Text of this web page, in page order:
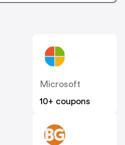
Microsoft
10+ coupons